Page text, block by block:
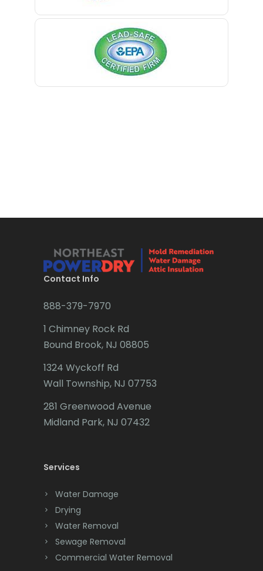
Bernardsville
Blawenburg
Brielle
Brookside
Budd Lake
Caldwell
Califon
Cedar Grove
Chatham
Chester
Clark
Cliffwood
Clinton
Contact Info
888-379-7970
1 Chimney Rock Rd
Bound Brook, NJ 08805
1324 Wyckoff Rd
Wall Township, NJ 07753
281 Greenwood Avenue
Midland Park, NJ 07432
Services
Water Damage
Drying
Water Removal
Sewage Removal
Commercial Water Removal